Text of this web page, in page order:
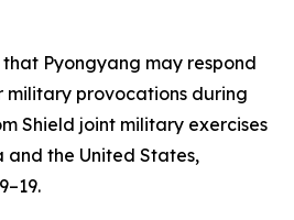
Pyongyang may respond
military provocations during
Shield joint military exercises
and the United States,